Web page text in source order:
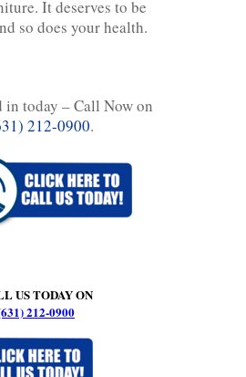
It deserves to be
so does your health.
in today – Call Now on
212-0900.
US TODAY ON
212-0900